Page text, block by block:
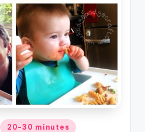
20-30 minutes